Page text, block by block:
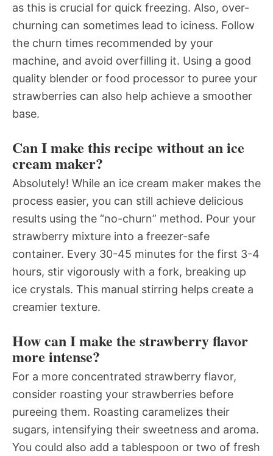
as this is crucial for quick freezing. Also, over-
churning can sometimes lead to iciness. Follow
the churn times recommended by your
machine, and avoid overfilling it. Using a good
quality blender or food processor to puree your
strawberries can also help achieve a smoother
base.
Can I make this recipe without an ice
cream maker?
Absolutely! While an ice cream maker makes the
process easier, you can still achieve delicious
results using the “no-churn” method. Pour your
strawberry mixture into a freezer-safe
container. Every 30-45 minutes for the first 3-4
hours, stir vigorously with a fork, breaking up
ice crystals. This manual stirring helps create a
creamier texture.
How can I make the strawberry flavor
more intense?
For a more concentrated strawberry flavor,
consider roasting your strawberries before
pureeing them. Roasting caramelizes their
sugars, intensifying their sweetness and aroma.
You could also add a tablespoon or two of fresh